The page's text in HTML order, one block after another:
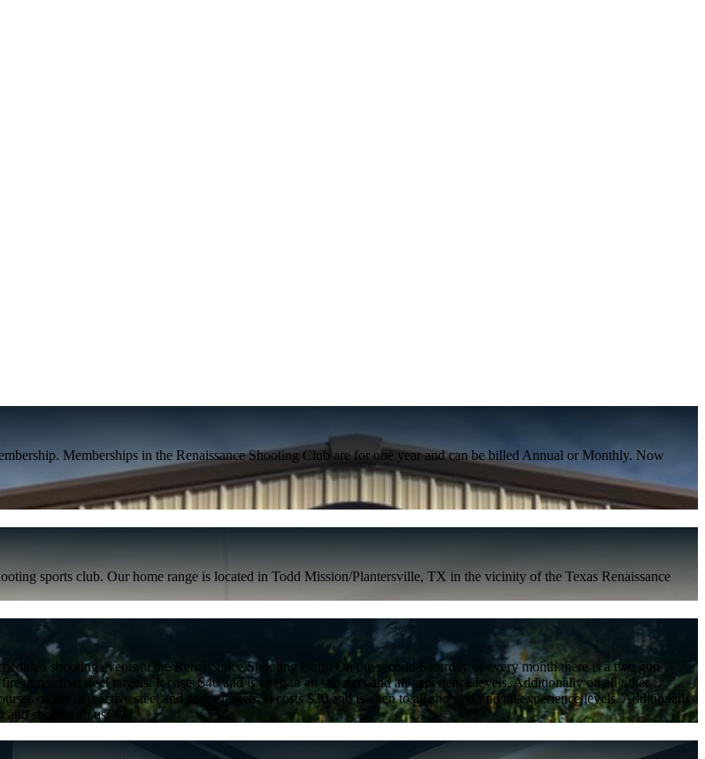
Memberships in the Renaissance Shooting Club are for one year and can be billed Annual or Monthly. Now
sports club. Our home range is located in Todd Mission/Plantersville, TX in the vicinity of the Texas Renaissance
shooting events at the Renaissance Shooting Club. On the second Saturday of every month there is a two gun
at reactive steel targets. It costs $40 and is open to all shooters and all experience levels. Additionally on all other
of fire at reactive steel and paper targets. It costs $20 and is open to all shooters and all experience levels. Additionally
and shoot with us!